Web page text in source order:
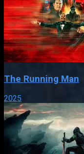
The Running Man
2025